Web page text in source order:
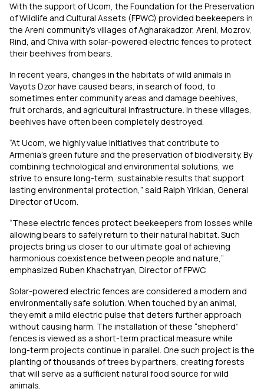
With the support of Ucom, the Foundation for the Preservation
of Wildlife and Cultural Assets (FPWC) provided beekeepers in
the Areni community’s villages of Agharakadzor, Areni, Mozrov,
Rind, and Chiva with solar-powered electric fences to protect
their beehives from bears.
In recent years, changes in the habitats of wild animals in
Vayots Dzor have caused bears, in search of food, to
sometimes enter community areas and damage beehives,
fruit orchards, and agricultural infrastructure. In these villages,
beehives have often been completely destroyed.
“At Ucom, we highly value initiatives that contribute to
Armenia’s green future and the preservation of biodiversity. By
combining technological and environmental solutions, we
strive to ensure long-term, sustainable results that support
lasting environmental protection,” said Ralph Yirikian, General
Director of Ucom.
“These electric fences protect beekeepers from losses while
allowing bears to safely return to their natural habitat. Such
projects bring us closer to our ultimate goal of achieving
harmonious coexistence between people and nature,”
emphasized Ruben Khachatryan, Director of FPWC.
Solar-powered electric fences are considered a modern and
environmentally safe solution. When touched by an animal,
they emit a mild electric pulse that deters further approach
without causing harm. The installation of these “shepherd”
fences is viewed as a short-term practical measure while
long-term projects continue in parallel. One such project is the
planting of thousands of trees by partners, creating forests
that will serve as a sufficient natural food source for wild
animals.